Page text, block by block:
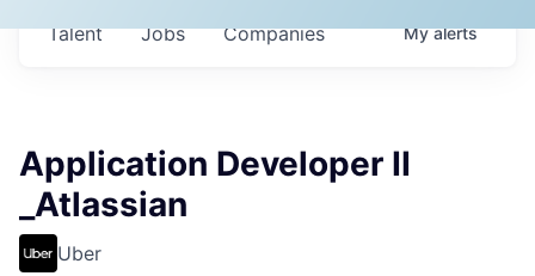
Jobs Companies
Talent Myalerts
Application Developer II
_Atlassian
Uber